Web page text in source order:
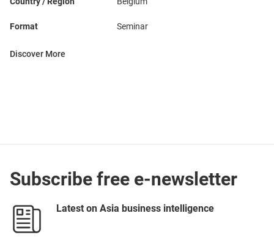
Format Seminar
Discover More
Subscribe free e-newsletter
Latest on Asia business intelligence